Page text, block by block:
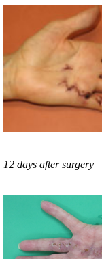
12 days after surgery